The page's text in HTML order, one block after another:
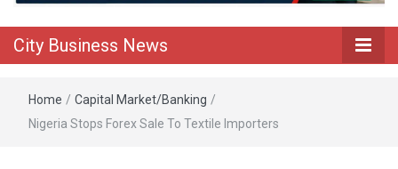
City Business News
Home / Capital Market/Banking /
Nigeria Stops Forex Sale To Textile Importers